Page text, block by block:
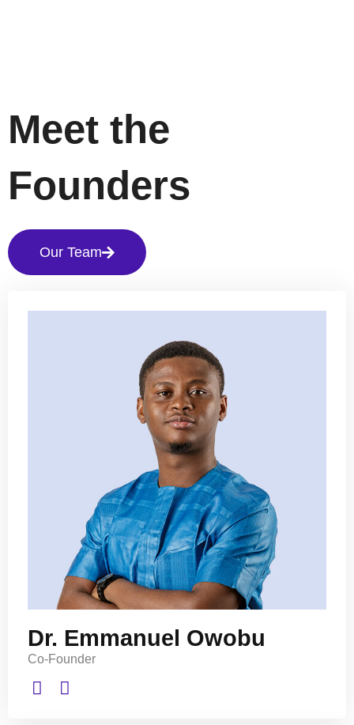
Meet the
Founders
Our Team
Dr. Emmanuel Owobu
Co-Founder